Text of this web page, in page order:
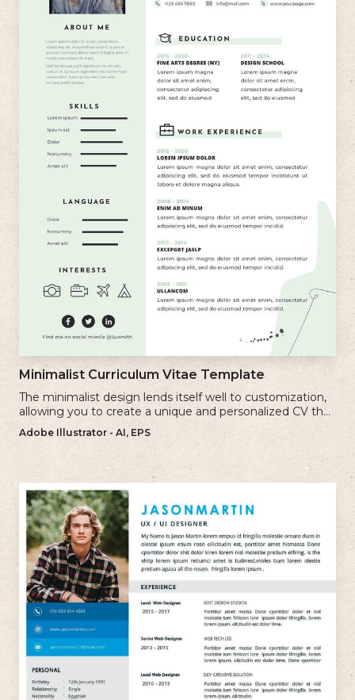
Minimalist Curriculum Vitae Template
The minimalist design lends itself well to customization,
allowing you to create a unique and personalized CV that
reflects your individual style.
Adobe Illustrator - AI, EPS